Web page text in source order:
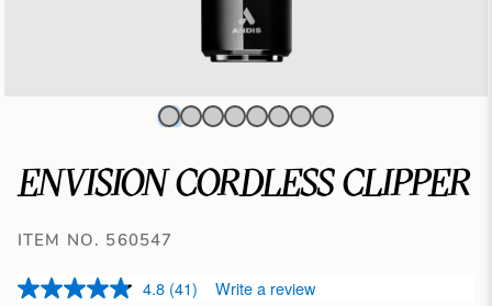
ENVISION CORDLESS CLIPPER
ITEM NO. 560547
4.8 (41) Write a review